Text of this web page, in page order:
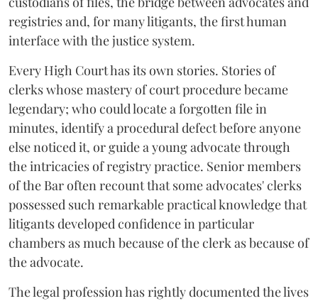
registries and, for many litigants, the first human
interface with the justice system.
Every High Court has its own stories. Stories of
clerks whose mastery of court procedure became
legendary; who could locate a forgotten file in
minutes, identify a procedural defect before anyone
else noticed it, or guide a young advocate through
the intricacies of registry practice. Senior members
of the Bar often recount that some advocates' clerks
possessed such remarkable practical knowledge that
litigants developed confidence in particular
chambers as much because of the clerk as because of
the advocate.
The legal profession has rightly documented the lives